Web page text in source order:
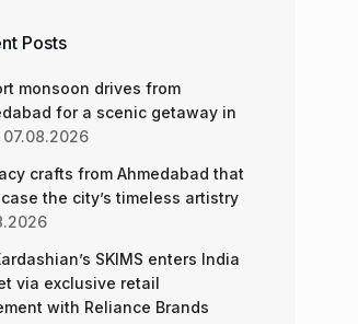
Posts
monsoon drives from
for a scenic getaway in
07.08.2026
crafts from Ahmedabad that
the city’s timeless artistry
SKIMS enters India
via exclusive retail
with Reliance Brands